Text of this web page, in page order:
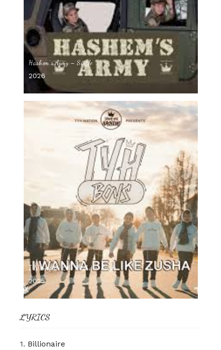
Hashem’s Army – Single
2026
I Wanna Be Like Zusha – Single
2025
LYRICS
1. Billionaire